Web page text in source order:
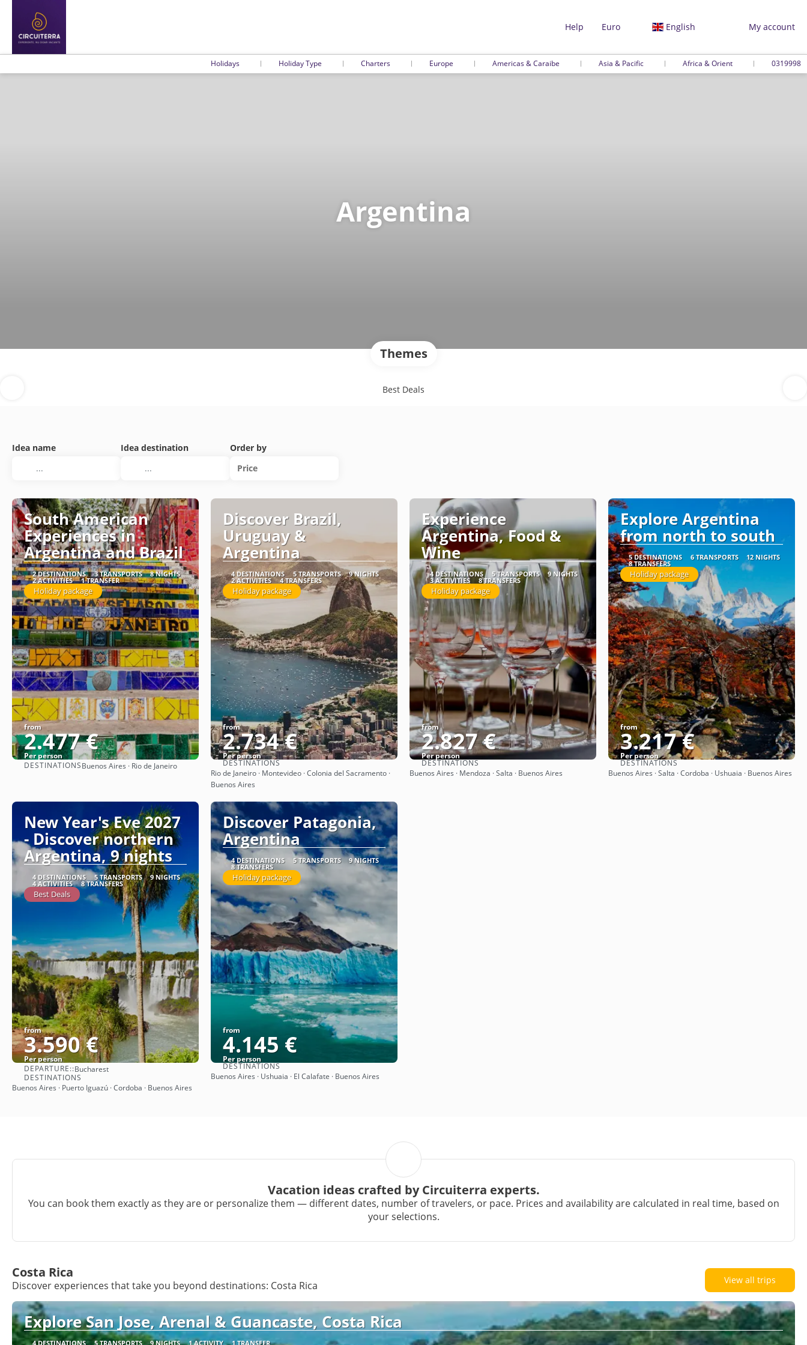
Help Euro English My account
Holidays Holiday Type Charters Europe Americas & Caraibe Asia & Pacific Africa & Orient 0319998
Argentina
Themes
Best Deals
Idea name Idea destination
Order by
Price
South American
Experiences in
Argentina and Brazil
2 DESTINATIONS 3 TRANSPORTS 8 NIGHTS
2 ACTIVITIES 1 TRANSFER
Holiday package
from
2.477 €
Per person
See
DESTINATIONSBuenos Aires · Rio de Janeiro
Discover Brazil,
Uruguay &
Argentina
4 DESTINATIONS 5 TRANSPORTS 9 NIGHTS
2 ACTIVITIES 4 TRANSFERS
Holiday package
from
2.734 €
Per person
See
DESTINATIONS
Rio de Janeiro · Montevideo · Colonia del Sacramento ·
Buenos Aires
Experience
Argentina, Food &
Wine
4 DESTINATIONS 5 TRANSPORTS 9 NIGHTS
3 ACTIVITIES 8 TRANSFERS
Holiday package
from
2.827 €
Per person
See
DESTINATIONS
Buenos Aires · Mendoza · Salta · Buenos Aires
Explore Argentina
from north to south
5 DESTINATIONS 6 TRANSPORTS 12 NIGHTS
8 TRANSFERS
Holiday package
from
3.217 €
Per person
See
DESTINATIONS
Buenos Aires · Salta · Cordoba · Ushuaia · Buenos Aires
New Year's Eve 2027
- Discover northern
Argentina, 9 nights
4 DESTINATIONS 5 TRANSPORTS 9 NIGHTS
4 ACTIVITIES 8 TRANSFERS
Best Deals
from
3.590 €
Per person
See
DEPARTURE::Bucharest
DESTINATIONS
Buenos Aires · Puerto Iguazú · Cordoba · Buenos Aires
Discover Patagonia,
Argentina
4 DESTINATIONS 5 TRANSPORTS 9 NIGHTS
8 TRANSFERS
Holiday package
from
4.145 €
Per person
See
DESTINATIONS
Buenos Aires · Ushuaia · El Calafate · Buenos Aires
Vacation ideas crafted by Circuiterra experts.
You can book them exactly as they are or personalize them — different dates, number of travelers, or pace. Prices and availability are calculated in real time, based on
your selections.
Costa Rica
Discover experiences that take you beyond destinations: Costa Rica View all trips
Explore San Jose, Arenal & Guancaste, Costa Rica
4 DESTINATIONS 5 TRANSPORTS 9 NIGHTS 1 ACTIVITY 1 TRANSFER